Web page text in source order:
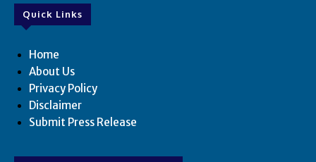
Quick Links
Home
About Us
Privacy Policy
Disclaimer
Submit Press Release